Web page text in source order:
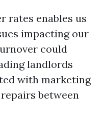
rates enables us
impacting our
could
landlords
with marketing
between